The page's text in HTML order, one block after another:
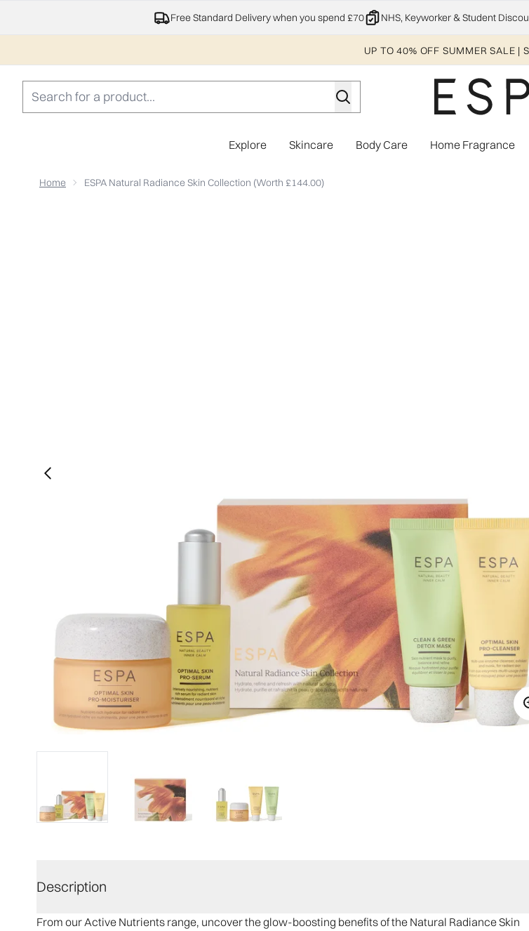
Skip to
Free Standard Delivery when you spend £70 NHS, Keyworker & Student
UP TO 40% OFF SUMMER SALE |
Explore Enter submenu (Explore)
Skincare Enter submenu (Skincare)
Body Care Enter submenu
Home Fragrance
Home ESPA Natural Radiance Skin Collection (Worth £144.00)
Description
From our Active Nutrients range, uncover the glow-boosting benefits of the Natural Radiance Skin